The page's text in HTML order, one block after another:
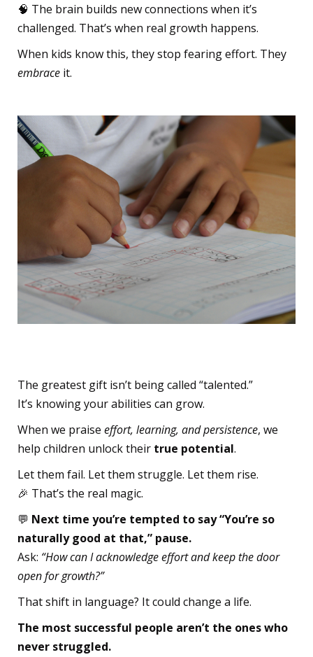
🧠 The brain builds new connections when it’s
challenged. That’s when real growth happens.
When kids know this, they stop fearing effort. They
embrace it.
The greatest gift isn’t being called “talented.”
It’s knowing your abilities can grow.
When we praise effort, learning, and persistence, we
help children unlock their true potential.
Let them fail. Let them struggle. Let them rise.
🎉 That’s the real magic.
💬 Next time you’re tempted to say “You’re so
naturally good at that,” pause.
Ask: “How can I acknowledge effort and keep the door
open for growth?”
That shift in language? It could change a life.
The most successful people aren’t the ones who
never struggled.